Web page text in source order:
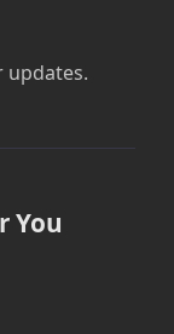
updates.
You